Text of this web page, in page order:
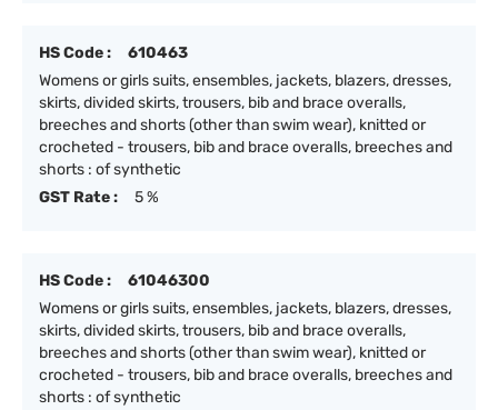
HS Code :
610463
Womens or girls suits, ensembles, jackets, blazers, dresses,
skirts, divided skirts, trousers, bib and brace overalls,
breeches and shorts (other than swim wear), knitted or
crocheted - trousers, bib and brace overalls, breeches and
shorts : of synthetic
GST Rate :
5 %
HS Code :
61046300
Womens or girls suits, ensembles, jackets, blazers, dresses,
skirts, divided skirts, trousers, bib and brace overalls,
breeches and shorts (other than swim wear), knitted or
crocheted - trousers, bib and brace overalls, breeches and
shorts : of synthetic